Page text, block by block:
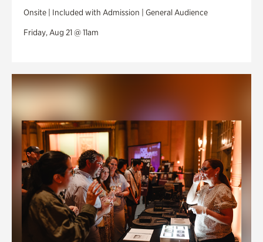
Onsite | Included with Admission | General Audience
Friday, Aug 21 @ 11am